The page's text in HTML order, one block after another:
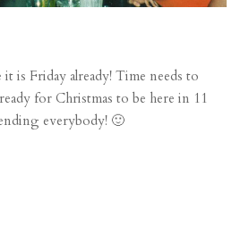
it is Friday already! Time needs to
for Christmas to be here in 11
everybody! 🙂